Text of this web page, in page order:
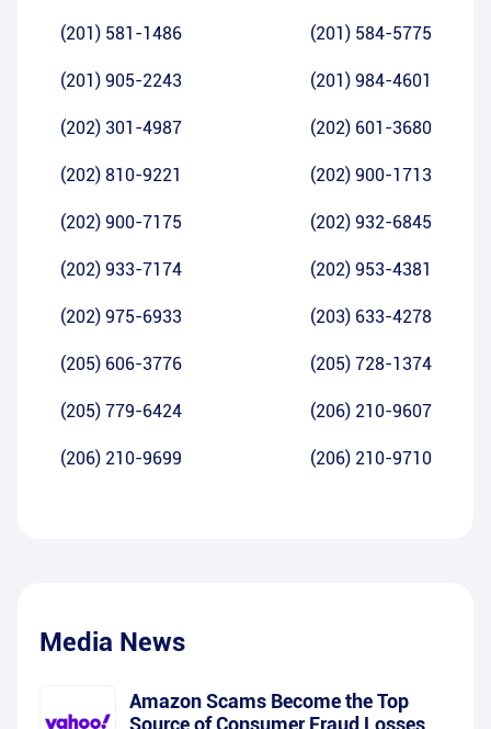
(201) 581-1486 (201) 584-5775
(201) 905-2243 (201) 984-4601
(202) 301-4987 (202) 601-3680
(202) 810-9221 (202) 900-1713
(202) 900-7175 (202) 932-6845
(202) 933-7174 (202) 953-4381
(202) 975-6933 (203) 633-4278
(205) 606-3776 (205) 728-1374
(205) 779-6424 (206) 210-9607
(206) 210-9699 (206) 210-9710
Media News
Amazon Scams Become the Top
Source of Consumer Fraud Losses,